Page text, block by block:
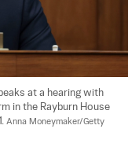
at a hearing with
in the Rayburn House
Anna Moneymaker/Getty